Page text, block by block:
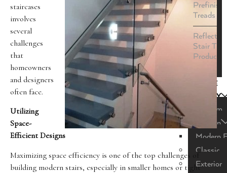
Treads
Stair
Product
STYLE
GALLERY
Custom
Modern
Modern
Classic
Exterior
staircases
involves
several
challenges
that
homeowners
and designers
often face.
Utilizing
Space-
Efficient Designs
Maximizing space efficiency is one of the top challenges of
building modern stairs, especially in smaller homes or tight